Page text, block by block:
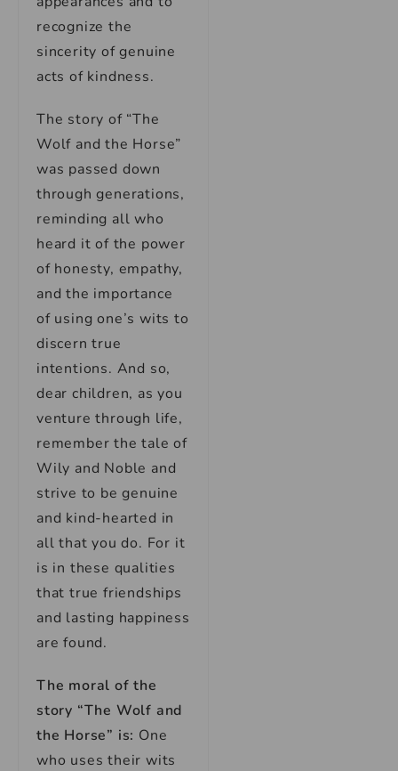
recognize the
sincerity of genuine
acts of kindness.
The story of “The
Wolf and the Horse”
was passed down
through generations,
reminding all who
heard it of the power
of honesty, empathy,
and the importance
of using one’s wits to
discern true
intentions. And so,
dear children, as you
venture through life,
remember the tale of
Wily and Noble and
strive to be genuine
and kind-hearted in
all that you do. For it
is in these qualities
that true friendships
and lasting happiness
are found.
The moral of the
story “The Wolf and
the Horse” is: One
who uses their wits